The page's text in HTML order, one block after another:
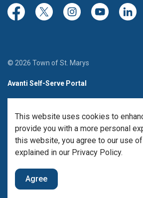
This website uses cookies to
provide you with a more personal
this website, you agree to our use
explained in our Privacy Policy.
Agree
FacebookTwitter/XInstagramYoutube
© 2026 Town of St. Marys
Avanti Self-Serve Portal
Made with Govstack